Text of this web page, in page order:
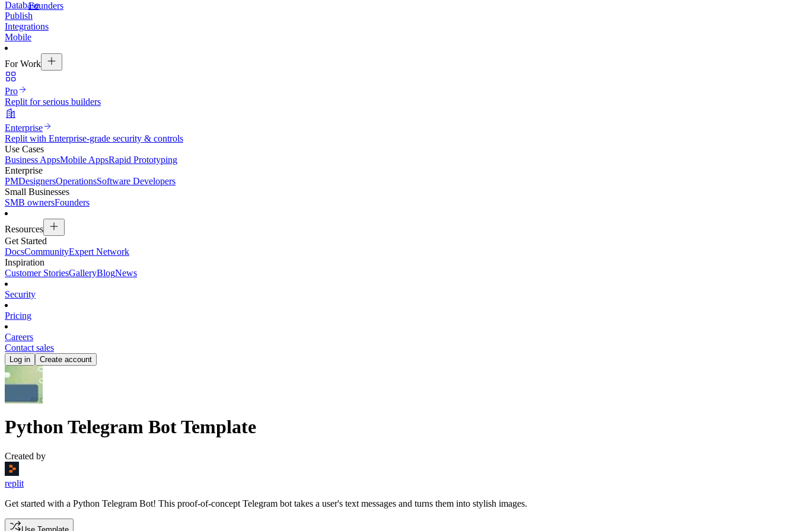
Founders
Database
Publish
Integrations
Mobile
For Work
Pro
Replit for serious builders
Enterprise
Replit with Enterprise-grade security & controls
Use Cases
Business AppsMobile AppsRapid Prototyping
Enterprise
PMDesignersOperationsSoftware Developers
Small Businesses
SMB ownersFounders
Resources
Get Started
DocsCommunityExpert Network
Inspiration
Customer StoriesGalleryBlogNews
Security
Pricing
Careers
Contact sales
Log in Create account
Python Telegram Bot Template
Created by
replit
Get started with a Python Telegram Bot! This proof-of-concept Telegram bot takes a user's text messages and turns them into stylish images.